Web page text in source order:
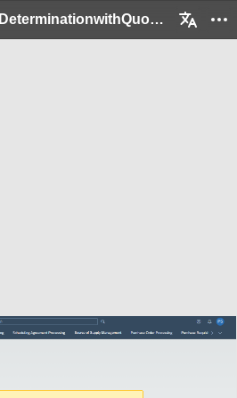
TestSourceDeterminationwithQuotaArrangements_Ex: 2 / 52